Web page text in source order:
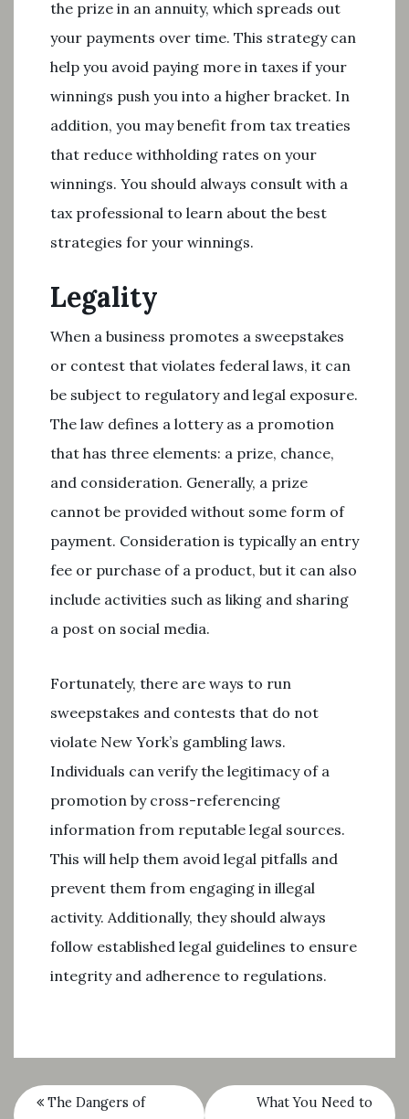
the prize in an annuity, which spreads out
your payments over time. This strategy can
help you avoid paying more in taxes if your
winnings push you into a higher bracket. In
addition, you may benefit from tax treaties
that reduce withholding rates on your
winnings. You should always consult with a
tax professional to learn about the best
strategies for your winnings.
Legality
When a business promotes a sweepstakes
or contest that violates federal laws, it can
be subject to regulatory and legal exposure.
The law defines a lottery as a promotion
that has three elements: a prize, chance,
and consideration. Generally, a prize
cannot be provided without some form of
payment. Consideration is typically an entry
fee or purchase of a product, but it can also
include activities such as liking and sharing
a post on social media.
Fortunately, there are ways to run
sweepstakes and contests that do not
violate New York’s gambling laws.
Individuals can verify the legitimacy of a
promotion by cross-referencing
information from reputable legal sources.
This will help them avoid legal pitfalls and
prevent them from engaging in illegal
activity. Additionally, they should always
follow established legal guidelines to ensure
integrity and adherence to regulations.
The Dangers of
What You Need to